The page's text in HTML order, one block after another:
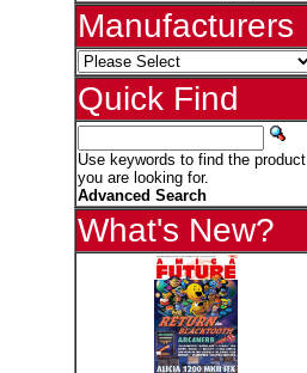
Manufacturers
Quick Find
Use keywords to find the product
you are looking for.
Advanced Search
What's New?